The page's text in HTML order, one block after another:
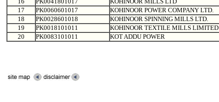
17
PK0060601017
KOHINOOR POWER COMPANY LTD.
18
PK0028601018
KOHINOOR SPINNING MILLS LTD.
19
PK0018101011
KOHINOOR TEXTILE MILLS LIMITED
20
PK0083101011 KOT ADDU POWER